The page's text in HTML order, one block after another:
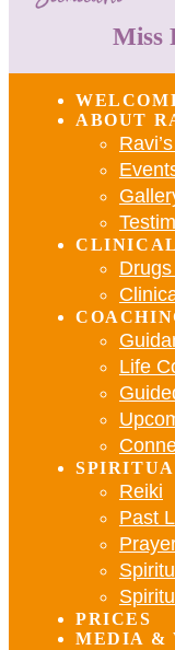
Miss
ABOUT
Life
Reiki
Past
PRICES
MEDIA &